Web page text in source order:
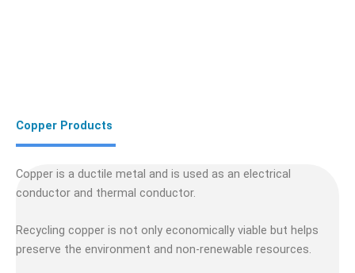
Copper Products
Copper is a ductile metal and is used as an electrical
conductor and thermal conductor.
Recycling copper is not only economically viable but helps
preserve the environment and non-renewable resources.